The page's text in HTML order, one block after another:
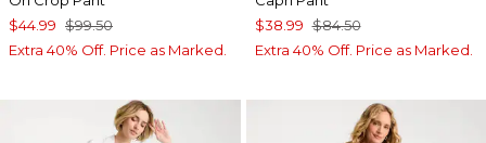
$44.99 $99.50
Extra 40% Off. Price as Marked.
$38.99 $84.50
Extra 40% Off. Price as Marked.